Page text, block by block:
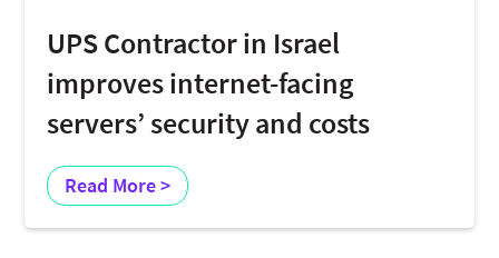
UPS Contractor in Israel
improves internet-facing
servers’ security and costs
Read More >